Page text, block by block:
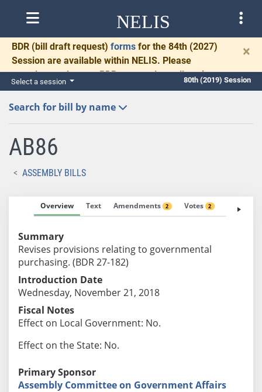
NELIS
BDR (bill draft request) forms for the 84th (2027)
Session are available within NELIS. Please
complete and return BDRs promptly to allow time
for necessary communication and drafting.
×
Select a session 80th (2019) Session
Search for bill by name
AB86
ASSEMBLY BILLS
Overview Text Amendments 2 Votes 2 Fiscal
Summary
Revises provisions relating to governmental
purchasing. (BDR 27-182)
Introduction Date
Wednesday, November 21, 2018
Fiscal Notes
Effect on Local Government: No.
Effect on the State: No.
Primary Sponsor
Assembly Committee on Government Affairs